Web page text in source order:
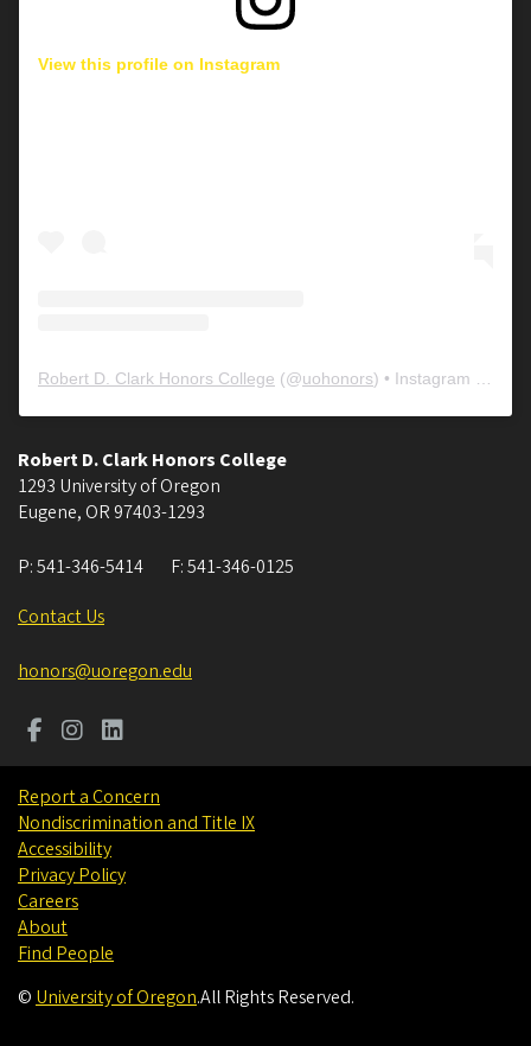
View this profile on Instagram
Robert D. Clark Honors College (@uohonors) • Instagram photos and videos
Robert D. Clark Honors College
1293 University of Oregon
Eugene, OR 97403-1293
P:541-346-5414 F:541-346-0125
Contact Us
honors@uoregon.edu
Report a Concern
Nondiscrimination and Title IX
Accessibility
Privacy Policy
Careers
About
Find People
©University of Oregon.All Rights Reserved.